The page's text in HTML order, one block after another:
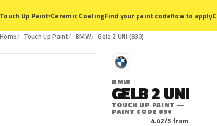
Touch Up Paint▾Ceramic CoatingFind your paint codeHow to apply
Home Touch Up Paint BMW Gelb 2 UNI (830)
830
B
BMW
GELB 2 UNI
TOUCH UP PAINT —
PAINT CODE 830
4.42/5 from